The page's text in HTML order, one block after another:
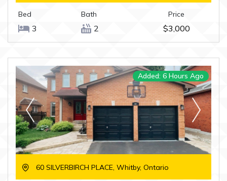
Bed
3
Bath
2
Price
$3,000
Added: 6 Hours Ago
60 SILVERBIRCH PLACE, Whitby, Ontario